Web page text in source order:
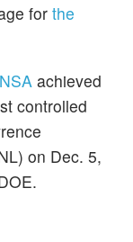
for the
achieved
controlled
on Dec. 5,